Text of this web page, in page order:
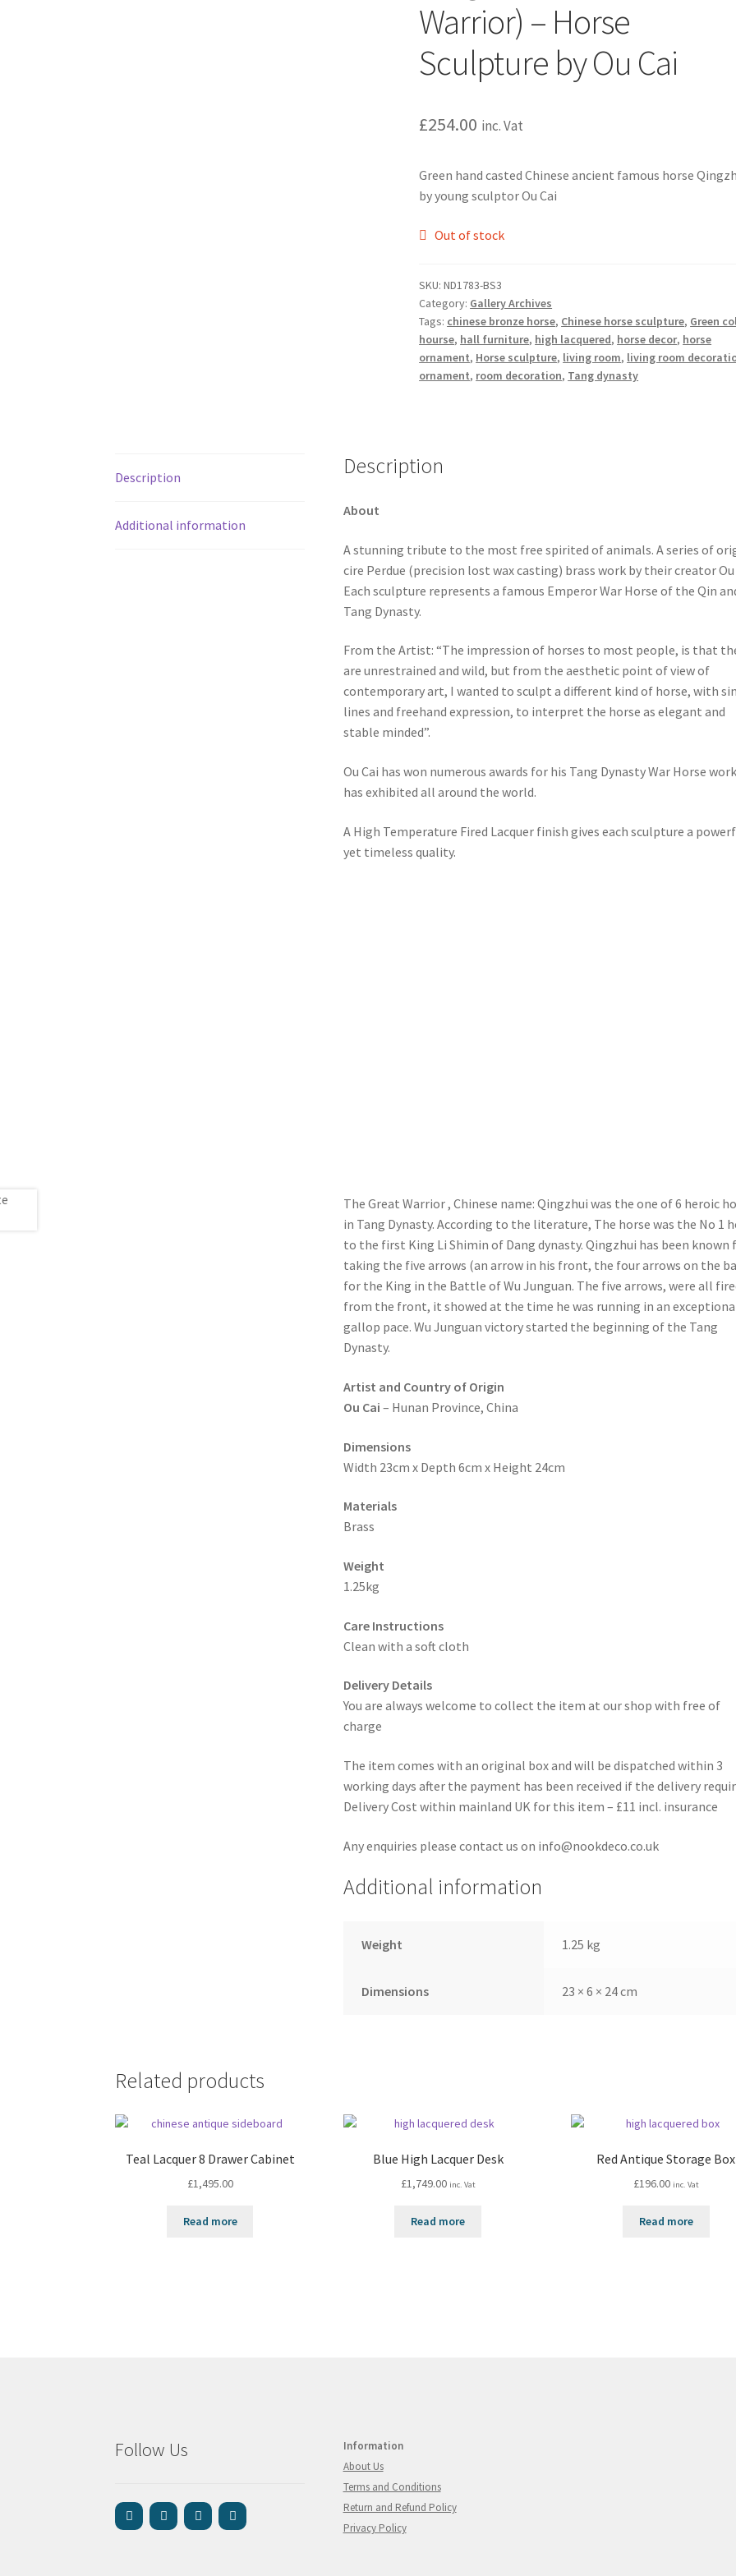
Warrior) – Horse
Sculpture by Ou Cai
£254.00 inc. Vat
Green hand casted Chinese ancient famous horse
by young sculptor Ou Cai
Out of stock
SKU:ND1783-BS3
Category: Gallery Archives
Tags: chinese bronze horse, Chinese horse sculpture, Green
hourse, hall furniture, high lacquered, horse decor, horse
ornament, Horse sculpture, living room, living room
ornament, room decoration, Tang dynasty
Description
Additional information
Description
About
A stunning tribute to the most free spirited of animals. A series of
cire Perdue (precision lost wax casting) brass work by their creator Ou
Each sculpture represents a famous Emperor War Horse of the Qin
Tang Dynasty.
From the Artist: “The impression of horses to most people, is that
are unrestrained and wild, but from the aesthetic point of view of
contemporary art, I wanted to sculpt a different kind of horse, with
lines and freehand expression, to interpret the horse as elegant and
stable minded”.
Ou Cai has won numerous awards for his Tang Dynasty War Horse
has exhibited all around the world.
A High Temperature Fired Lacquer finish gives each sculpture a
yet timeless quality.
The Great Warrior , Chinese name: Qingzhui was the one of 6 heroic
in Tang Dynasty. According to the literature, The horse was the No 1
to the first King Li Shimin of Dang dynasty. Qingzhui has been known
taking the five arrows (an arrow in his front, the four arrows on the
for the King in the Battle of Wu Junguan. The five arrows, were all
from the front, it showed at the time he was running in an
gallop pace. Wu Junguan victory started the beginning of the Tang
Dynasty.
Artist and Country of Origin
Ou Cai – Hunan Province, China
Dimensions
Width 23cm x Depth 6cm x Height 24cm
Materials
Brass
Weight
1.25kg
Care Instructions
Clean with a soft cloth
Delivery Details
You are always welcome to collect the item at our shop with free of
charge
The item comes with an original box and will be dispatched within 3
working days after the payment has been received if the delivery
Delivery Cost within mainland UK for this item – £11 incl. insurance
Any enquiries please contact us on info@nookdeco.co.uk
Additional information
Weight 1.25 kg
Dimensions 23 × 6 × 24 cm
Related products
Teal Lacquer 8 Drawer Cabinet
£1,495.00
Read more
Blue High Lacquer Desk
£1,749.00 inc. Vat
Read more
Red Antique Storage Box
£196.00 inc. Vat
Read more
Follow Us
Information
About Us
Terms and Conditions
Return and Refund Policy
Privacy Policy